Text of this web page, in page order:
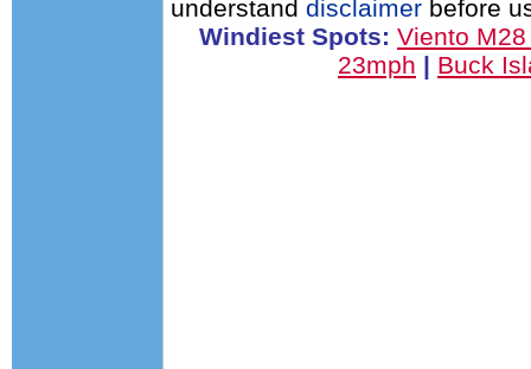
understand disclaimer before
Windiest Spots: Viento
23mph | Buck